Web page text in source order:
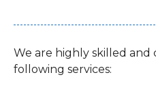
We are highly skilled
following services: